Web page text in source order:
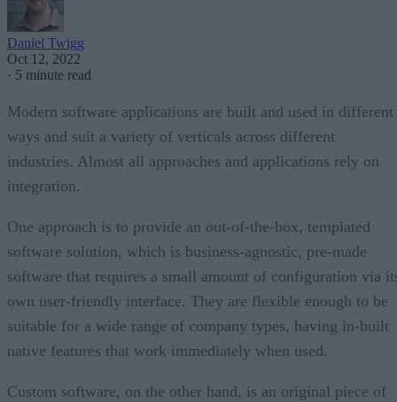
Daniel Twigg
Oct 12, 2022
· 5 minute read
Modern software applications are built and used in different
ways and suit a variety of verticals across different
industries. Almost all approaches and applications rely on
integration.
One approach is to provide an out-of-the-box, templated
software solution, which is business-agnostic, pre-made
software that requires a small amount of configuration via
own user-friendly interface. They are flexible enough to be
suitable for a wide range of company types, having in-built
native features that work immediately when used.
Custom software, on the other hand, is an original piece of